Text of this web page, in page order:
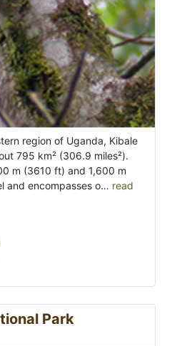
region of Uganda, Kibale
795 km² (306.9 miles²).
m (3610 ft) and 1,600 m
and encompasses o… read
Park